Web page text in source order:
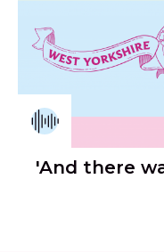
'And there